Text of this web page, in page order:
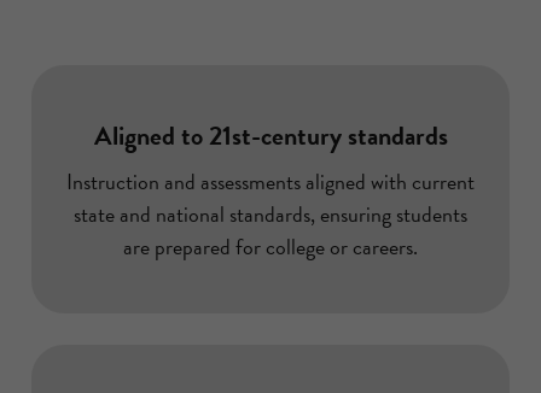
Aligned to 21st-century standards
Instruction and assessments aligned with current
state and national standards, ensuring students
are prepared for college or careers.